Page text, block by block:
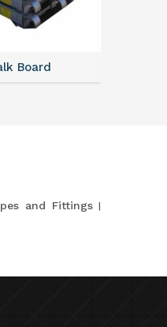
Board
and Fittings